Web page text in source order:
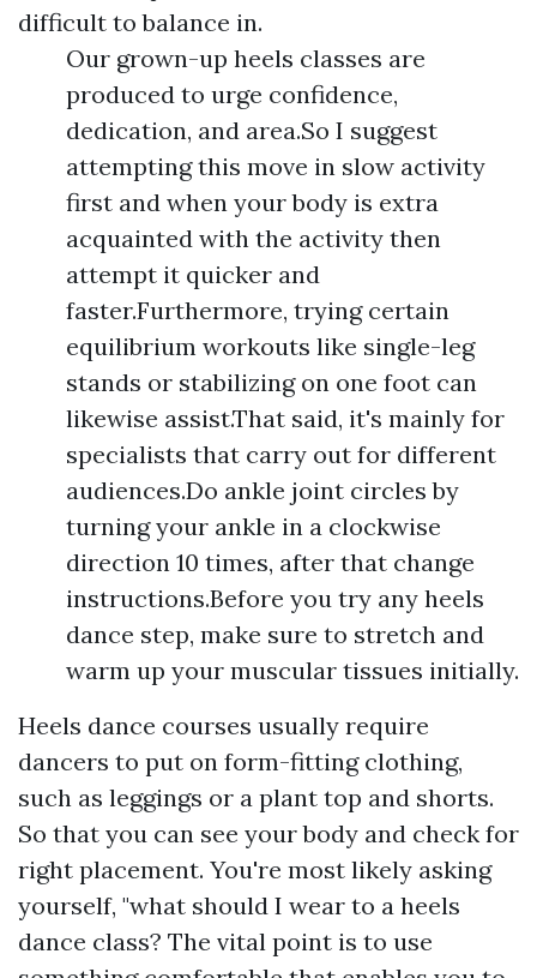
difficult to balance in.
Our grown-up heels classes are
produced to urge confidence,
dedication, and area.So I suggest
attempting this move in slow activity
first and when your body is extra
acquainted with the activity then
attempt it quicker and
faster.Furthermore, trying certain
equilibrium workouts like single-leg
stands or stabilizing on one foot can
likewise assist.That said, it's mainly for
specialists that carry out for different
audiences.Do ankle joint circles by
turning your ankle in a clockwise
direction 10 times, after that change
instructions.Before you try any heels
dance step, make sure to stretch and
warm up your muscular tissues initially.
Heels dance courses usually require
dancers to put on form-fitting clothing,
such as leggings or a plant top and shorts.
So that you can see your body and check for
right placement. You're most likely asking
yourself, "what should I wear to a heels
dance class? The vital point is to use